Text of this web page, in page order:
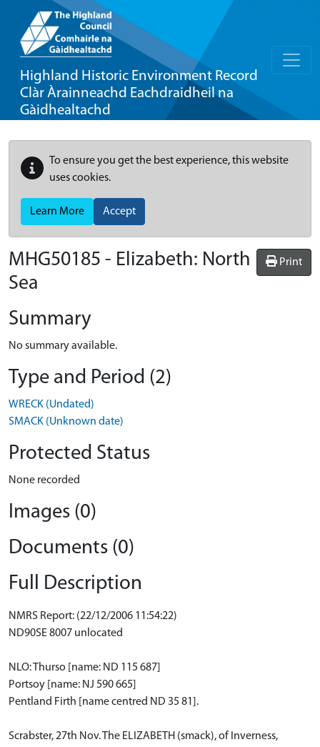
Highland Historic Environment Record
Clàr Àrainneachd Eachdraidheil na
Gàidhealtachd
To ensure you get the best experience, this website
uses cookies.
Learn More Accept
Print
MHG50185 - Elizabeth: North
Sea
Summary
No summary available.
Type and Period (2)
WRECK (Undated)
SMACK (Unknown date)
Protected Status
None recorded
Images (0)
Documents (0)
Full Description
NMRS Report: (22/12/2006 11:54:22)
ND90SE 8007 unlocated
NLO: Thurso [name: ND 115 687]
Portsoy [name: NJ 590 665]
Pentland Firth [name centred ND 35 81].
Scrabster, 27th Nov. The ELIZABETH (smack), of Inverness,